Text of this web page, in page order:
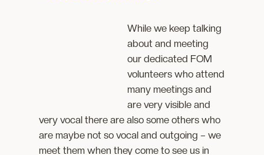
While we keep talking
about and meeting
our dedicated FOM
volunteers who attend
many meetings and
are very visible and
very vocal there are also some others who
are maybe not so vocal and outgoing – we
meet them when they come to see us in